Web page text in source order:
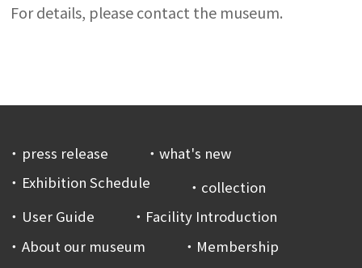
For details, please contact the museum.
press release
what's new
Exhibition Schedule
collection
User Guide
Facility Introduction
About our museum
Membership